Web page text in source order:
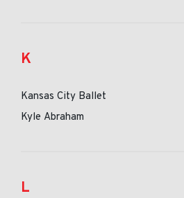
K
Kansas City Ballet
Kyle Abraham
L